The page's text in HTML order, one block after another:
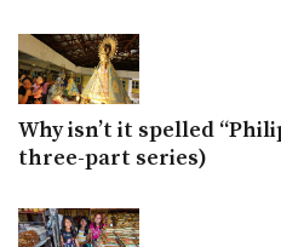
Why isn’t it spelled
three-part series)